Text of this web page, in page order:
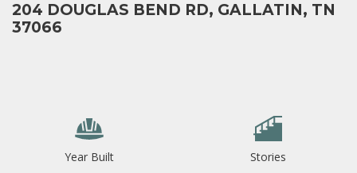
204 DOUGLAS BEND RD, GALLATIN, TN
37066
Year Built
Stories